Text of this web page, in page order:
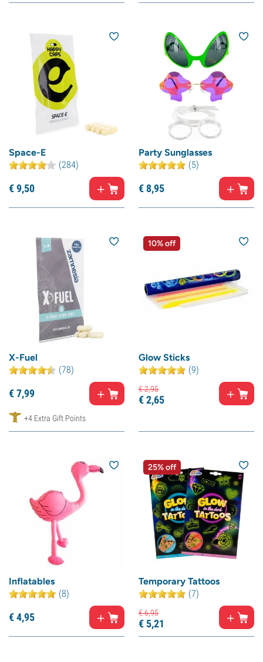
Space-E
(284)
€9,50
Party Sunglasses
(5)
€8,95
X-Fuel
(78)
€7,99
+4 Extra Gift Points
10% off
Glow Sticks
(9)
€2,95
€2,65
Inflatables
(8)
€4,95
25% off
Temporary Tattoos
(7)
€6,95
€ 5,21